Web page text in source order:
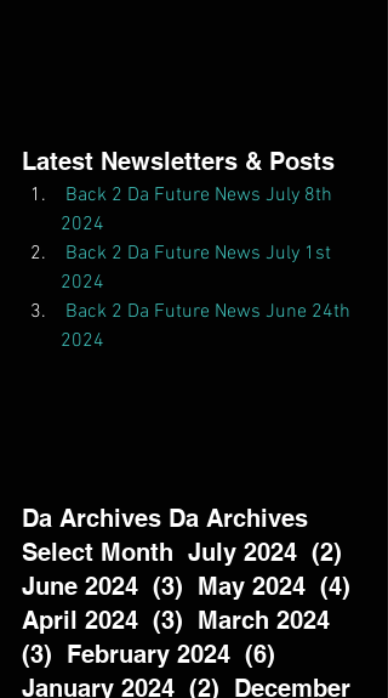
Latest Newsletters & Posts
Back 2 Da Future News July 8th
2024
Back 2 Da Future News July 1st
2024
Back 2 Da Future News June 24th
2024
Da Archives Da Archives
Select Month  July 2024  (2)
June 2024  (3)  May 2024  (4)
April 2024  (3)  March 2024
(3)  February 2024  (6)
January 2024  (2)  December